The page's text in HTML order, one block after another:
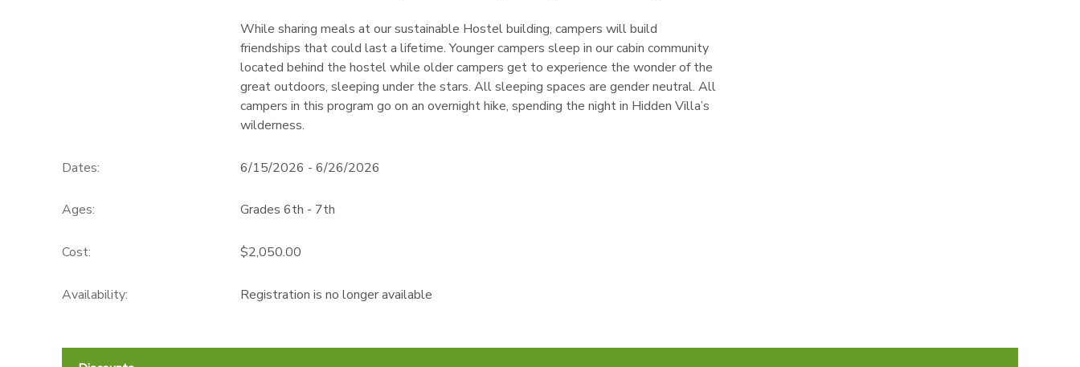
While sharing meals at our sustainable Hostel building, campers will build
friendships that could last a lifetime. Younger campers sleep in our cabin community
located behind the hostel while older campers get to experience the wonder of the
great outdoors, sleeping under the stars. All sleeping spaces are gender neutral. All
campers in this program go on an overnight hike, spending the night in Hidden Villa’s
wilderness.
Dates: 6/15/2026 - 6/26/2026
Ages: Grades 6th - 7th
Cost: $2,050.00
Availability: Registration is no longer available